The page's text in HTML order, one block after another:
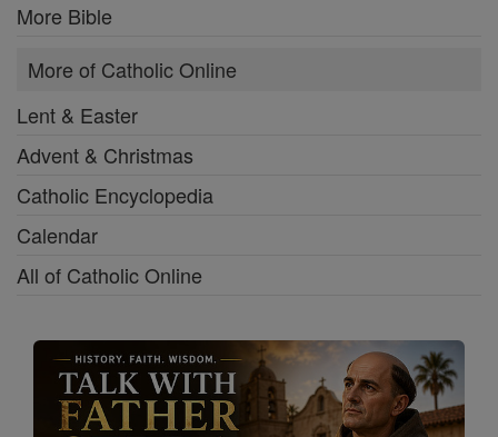
More Bible
More of Catholic Online
Lent & Easter
Advent & Christmas
Catholic Encyclopedia
Calendar
All of Catholic Online